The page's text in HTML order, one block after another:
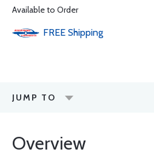
Available to Order
FREE Shipping
JUMP TO
Overview